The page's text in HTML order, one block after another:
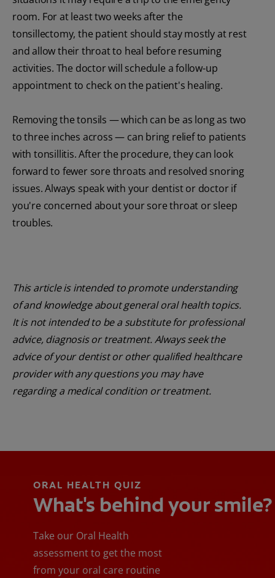
room. For at least two weeks after the
tonsillectomy, the patient should stay mostly at rest
and allow their throat to heal before resuming
activities. The doctor will schedule a follow-up
appointment to check on the patient's healing.
Removing the tonsils — which can be as long as two
to three inches across — can bring relief to patients
with tonsillitis. After the procedure, they can look
forward to fewer sore throats and resolved snoring
issues. Always speak with your dentist or doctor if
you're concerned about your sore throat or sleep
troubles.
This article is intended to promote understanding
of and knowledge about general oral health topics.
It is not intended to be a substitute for professional
advice, diagnosis or treatment. Always seek the
advice of your dentist or other qualified healthcare
provider with any questions you may have
regarding a medical condition or treatment.
ORAL HEALTH QUIZ
What's behind your smile?
Take our Oral Health
assessment to get the most
from your oral care routine